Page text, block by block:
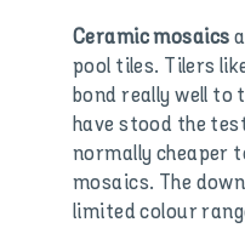
Ceramic mosaics
pool tiles. Tilers
bond really well to
have stood the
normally cheaper
mosaics. The
limited colour